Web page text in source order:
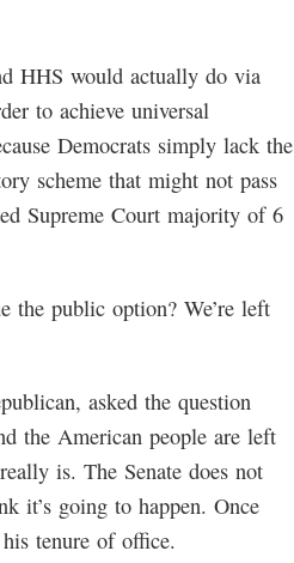
HHS would actually do via
to achieve universal
Democrats simply lack the
scheme that might not pass
Supreme Court majority of 6
the public option? We’re left
asked the question
the American people are left
is. The Senate does not
it’s going to happen. Once
tenure of office.